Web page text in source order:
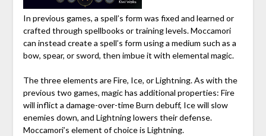
In previous games, a spell’s form was fixed and learned or
crafted through spellbooks or training levels. Moccamori
can instead create a spell’s form using a medium such as a
bow, spear, or sword, then imbue it with elemental magic.
The three elements are Fire, Ice, or Lightning. As with the
previous two games, magic has additional properties: Fire
will inflict a damage-over-time Burn debuff, Ice will slow
enemies down, and Lightning lowers their defense.
Moccamori’s element of choice is Lightning.